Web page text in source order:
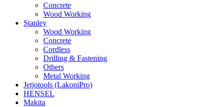
Concrete
Wood Working
Stanley
Wood Working
Concrete
Cordless
Drilling & Fastening
Others
Metal Working
Jetjotools (LakoniPro)
HENSEL
Makita